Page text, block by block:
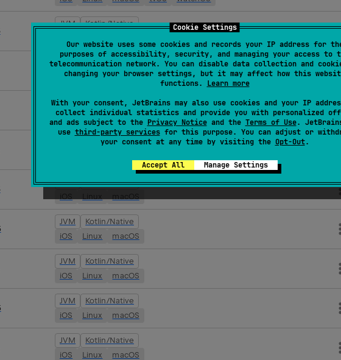
Cookie Settings
Our website uses some cookies and records your IP address for
purposes of accessibility, security, and managing your access to
telecommunication network. You can disable data collection and
changing your browser settings, but it may affect how this
functions. Learn more
With your consent, JetBrains may also use cookies and your IP
collect individual statistics and provide you with personalized
and ads subject to the Privacy Noticeand the Terms of Use.
use third-party servicesfor this purpose. You can adjust or
your consent at any time by visiting the Opt-Out.
Accept All Manage Settings
JVM
Kotlin/Native
JVM
Kotlin/Native
iOS
Linux macOS tvOS watchOS
JVM
Kotlin/Native
iOS
Linux macOS
Kotlin/Native
JVM
Kotlin/Native
JVM
Kotlin/Native
iOS
Linux macOS
JVM
Kotlin/Native
iOS
Linux macOS
JVM
Kotlin/Native
iOS
Linux macOS
JVM
Kotlin/Native
iOS
Linux macOS